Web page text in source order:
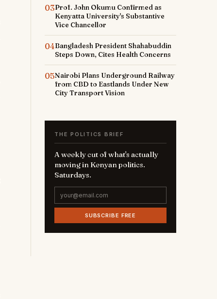
03Prof. John Okumu Confirmed as
Kenyatta University's Substantive
Vice Chancellor
04Bangladesh President Shahabuddin
Steps Down, Cites Health Concerns
05Nairobi Plans Underground Railway
from CBD to Eastlands Under New
City Transport Vision
THE POLITICS BRIEF
A weekly cut of what's actually
moving in Kenyan politics.
Saturdays.
SUBSCRIBE FREE